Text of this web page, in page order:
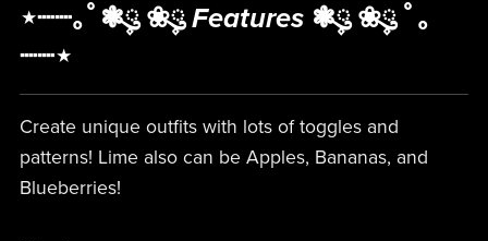
⋆┈┈｡ﾟ❃ུ۪ ❀ུ۪Features❃ུ۪ ❀ུ۪ ﾟ｡
┈┈⋆
Create unique outfits with lots of toggles and
patterns! Lime also can be Apples, Bananas, and
Blueberries!